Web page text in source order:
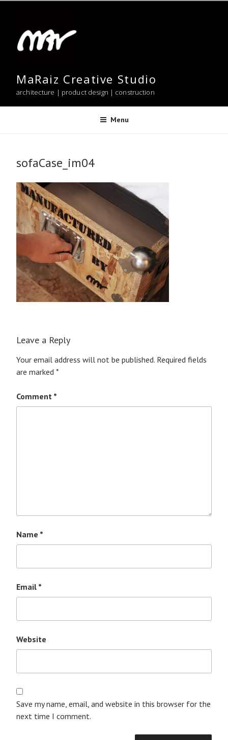
content
MaRaiz Creative Studio
architecture | product design | construction
Menu
sofaCase_im04
Leave a Reply
Your email address will not be published. Required fields
are marked *
Comment *
Name *
Email *
Website
Save my name, email, and website in this browser for the
next time I comment.